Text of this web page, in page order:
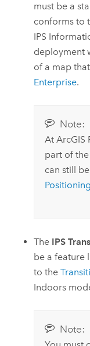
must be a
conforms to
IPS
deployment
of a map
Enterprise.
Note:
At ArcGIS
part of the
can still
Positioning
The IPS
be a feature
to the
Indoors
Note: